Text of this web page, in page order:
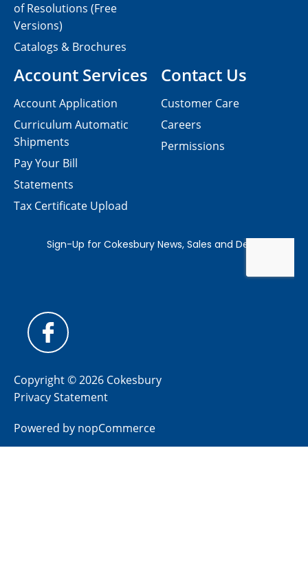
Contact Us
Customer Care
Careers
Permissions
of Resolutions (Free
Versions)
Catalogs & Brochures
Account Services
Account Application
Curriculum Automatic
Shipments
Pay Your Bill
Statements
Tax Certificate Upload
Copyright © 2026 Cokesbury
Privacy Statement
Powered by nopCommerce